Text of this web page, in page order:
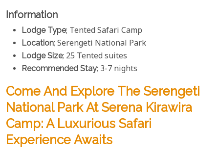
Information
Lodge Type; Tented Safari Camp
Location; Serengeti National Park
Lodge Size; 25 Tented suites
Recommended Stay; 3-7 nights
Come And Explore The Serengeti
National Park At Serena Kirawira
Camp: A Luxurious Safari
Experience Awaits